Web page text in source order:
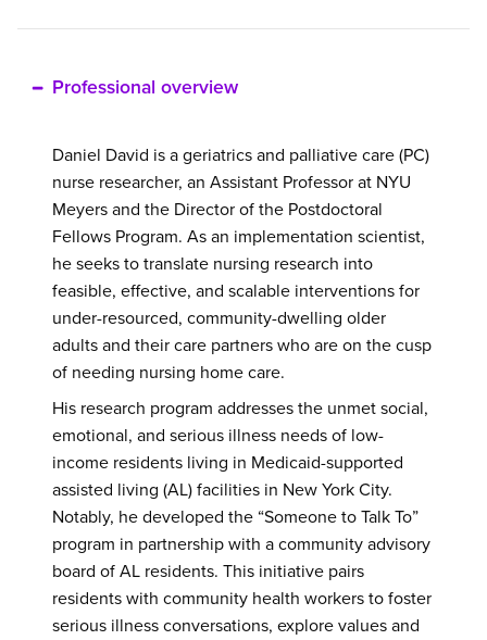
additional
Professional overview
Daniel David is a geriatrics and palliative care (PC)
nurse researcher, an Assistant Professor at NYU
Meyers and the Director of the Postdoctoral
Fellows Program. As an implementation scientist,
he seeks to translate nursing research into
feasible, effective, and scalable interventions for
under-resourced, community-dwelling older
adults and their care partners who are on the cusp
of needing nursing home care.
His research program addresses the unmet social,
emotional, and serious illness needs of low-
income residents living in Medicaid-supported
assisted living (AL) facilities in New York City.
Notably, he developed the “Someone to Talk To”
program in partnership with a community advisory
board of AL residents. This initiative pairs
residents with community health workers to foster
serious illness conversations, explore values and